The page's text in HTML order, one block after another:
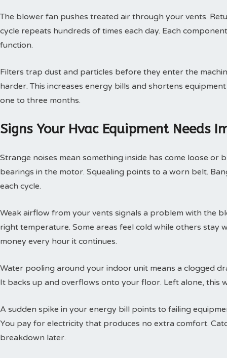
The blower fan pushes treated air through your vents.
cycle repeats hundreds of times each day. Each
function.
Filters trap dust and particles before they enter the
harder. This increases energy bills and shortens
one to three months.
Signs Your Hvac Equipment Needs
Strange noises mean something inside has come loose
bearings in the motor. Squealing points to a worn belt.
each cycle.
Weak airflow from your vents signals a problem with the
right temperature. Some areas feel cold while others stay
money every hour it continues.
Water pooling around your indoor unit means a clogged
It backs up and overflows onto your floor. Left alone, this
A sudden spike in your energy bill points to failing
You pay for electricity that produces no extra comfort.
breakdown later.